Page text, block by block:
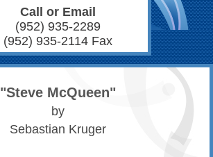
Call or Email
(952) 935-2289
(952) 935-2114 Fax
"Steve McQueen"
by
Sebastian Kruger